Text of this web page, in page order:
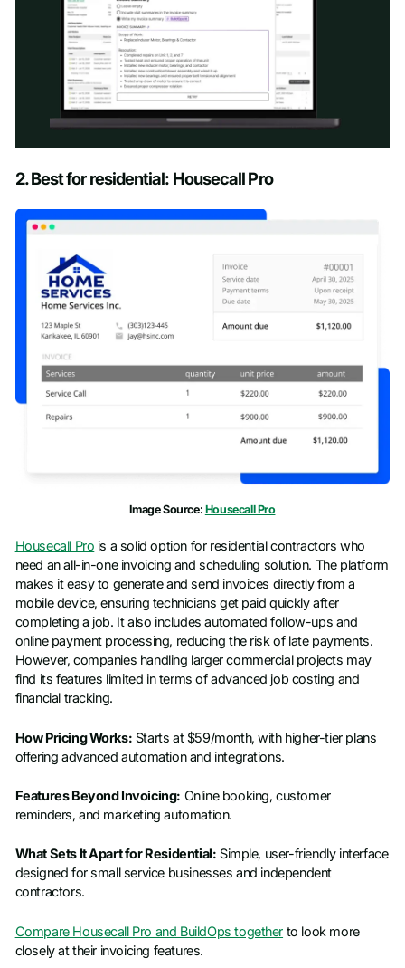
Last name
Work email
Phone number*
2. Best for residential: Housecall Pro
Image Source: Housecall Pro
Housecall Pro is a solid option for residential contractors who
need an all-in-one invoicing and scheduling solution. The platform
makes it easy to generate and send invoices directly from a
mobile device, ensuring technicians get paid quickly after
completing a job. It also includes automated follow-ups and
online payment processing, reducing the risk of late payments.
However, companies handling larger commercial projects may
find its features limited in terms of advanced job costing and
financial tracking.
How Pricing Works: Starts at $59/month, with higher-tier plans
offering advanced automation and integrations.
Features Beyond Invoicing: Online booking, customer
reminders, and marketing automation.
What Sets It Apart for Residential: Simple, user-friendly interface
designed for small service businesses and independent
contractors.
Compare Housecall Pro and BuildOps together to look more
closely at their invoicing features.